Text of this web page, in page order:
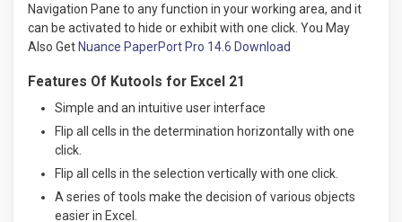
Navigation Pane to any function in your working area, and it
can be activated to hide or exhibit with one click. You May
Also Get Nuance PaperPort Pro 14.6 Download
Features Of Kutools for Excel 21
Simple and an intuitive user interface
Flip all cells in the determination horizontally with one
click.
Flip all cells in the selection vertically with one click
A series of tools make the decision of various objects
easier in Excel.